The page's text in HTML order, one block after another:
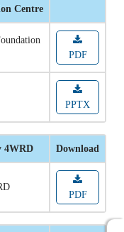
Centre
PDF
PPTX
4WRD Download
PDF